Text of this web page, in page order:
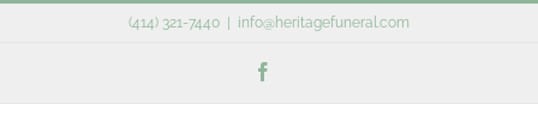
(414) 321-7440 info@heritagefuneral.com